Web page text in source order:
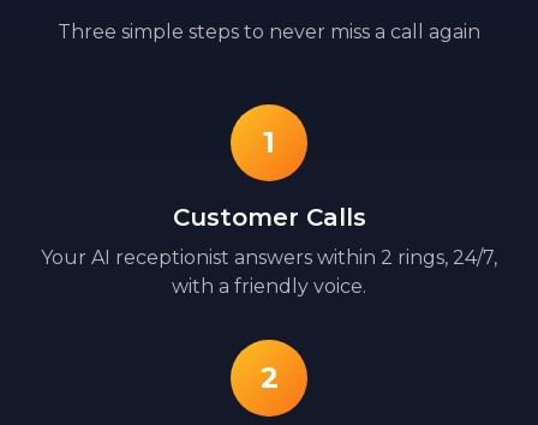
Three simple steps to never miss a call again
1
Customer Calls
Your AI receptionist answers within 2 rings, 24/7,
with a friendly voice.
2